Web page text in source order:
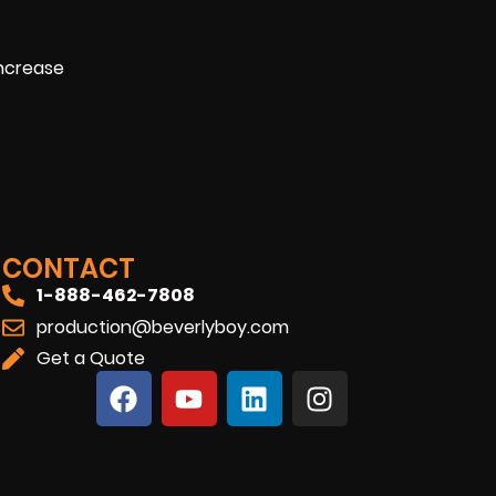
CONTACT
1-888-462-7808
production@beverlyboy.com
Get a Quote